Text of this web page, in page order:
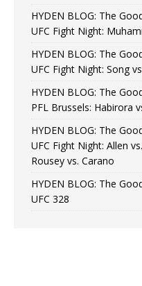
HYDEN BLOG: The
UFC Fight Night:
HYDEN BLOG: The
UFC Fight Night: Song
HYDEN BLOG: The
PFL Brussels: Habirora
HYDEN BLOG: The
UFC Fight Night: Allen
Rousey vs. Carano
HYDEN BLOG: The
UFC 328